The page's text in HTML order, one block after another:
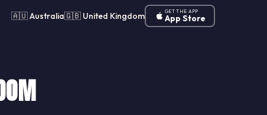
🇦🇺 Australia🇬🇧 United Kingdom GET THE APP
App Store